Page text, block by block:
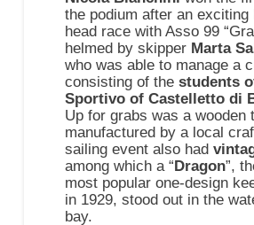
the podium after an exciting
head race with Asso 99
helmed by skipper Marta
who was able to manage a
consisting of the students
Sportivo of Castelletto di
Up for grabs was a wooden
manufactured by a local
sailing event also had
among which a “Dragon”,
most popular one-design
in 1929, stood out in the
bay.